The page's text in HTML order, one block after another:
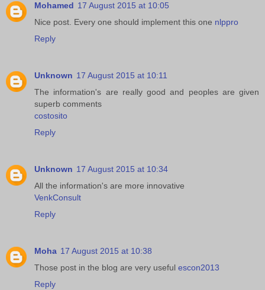
Mohamed 17 August 2015 at 10:05
Nice post. Every one should implement this one nlppro
Reply
Unknown 17 August 2015 at 10:11
The information's are really good and peoples are given
superb comments
costosito
Reply
Unknown 17 August 2015 at 10:34
All the information's are more innovative
VenkConsult
Reply
Moha 17 August 2015 at 10:38
Those post in the blog are very useful escon2013
Reply